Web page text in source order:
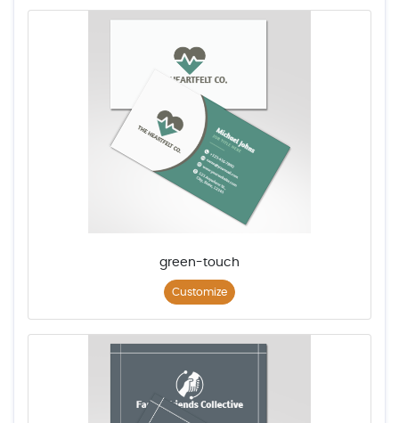
green-touch
Customize